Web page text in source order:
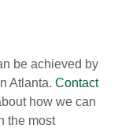
be achieved by
Atlanta. Contact
how we can
the most